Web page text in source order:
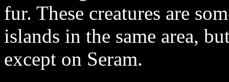
fur. These creatures are
islands in the same area,
except on Seram.